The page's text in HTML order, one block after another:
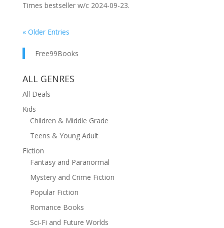
Times bestseller w/c 2024-09-23.
« Older Entries
Free99Books
ALL GENRES
All Deals
Kids
Children & Middle Grade
Teens & Young Adult
Fiction
Fantasy and Paranormal
Mystery and Crime Fiction
Popular Fiction
Romance Books
Sci-Fi and Future Worlds